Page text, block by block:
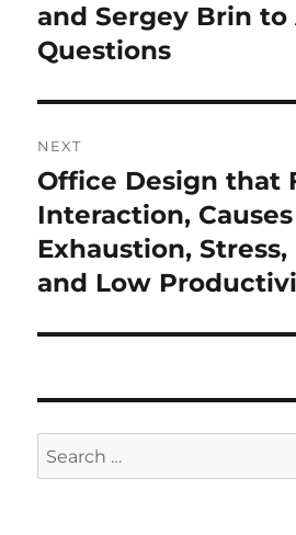
post:
and Sergey Brin to
Questions
NEXT
Next
post:
Office Design that
Interaction, Causes
Exhaustion,
and Low
Search
for: